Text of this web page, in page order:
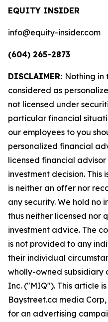
EQUITY INSIDER
info@equity-insider.com
(604) 265-2873
DISCLAIMER: Nothing in
considered as
not licensed under
particular financial
our employees to you
personalized financial
licensed financial
investment decision.
is neither an offer nor
any security. We hold no
thus neither licensed nor
investment advice. The
is not provided to any
their individual
wholly-owned subsidiary
Inc. ("MIQ"). This article
Baystreet.ca media
for an advertising